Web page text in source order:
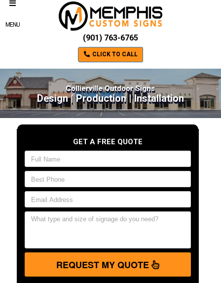
MENU
(901) 763-6765
CLICK TO CALL
Collierville Outdoor Signs
Design | Production | Installation
GET A FREE QUOTE
REQUEST MY QUOTE